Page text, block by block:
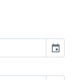
event